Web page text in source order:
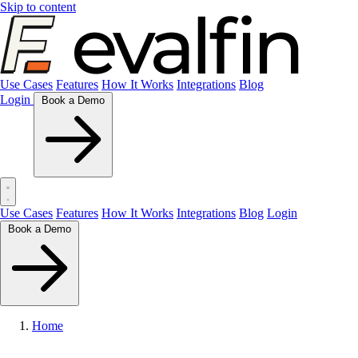
Skip to content
Use Cases Features How It Works Integrations Blog
Login
Use Cases Features How It Works Integrations Blog Login
Home